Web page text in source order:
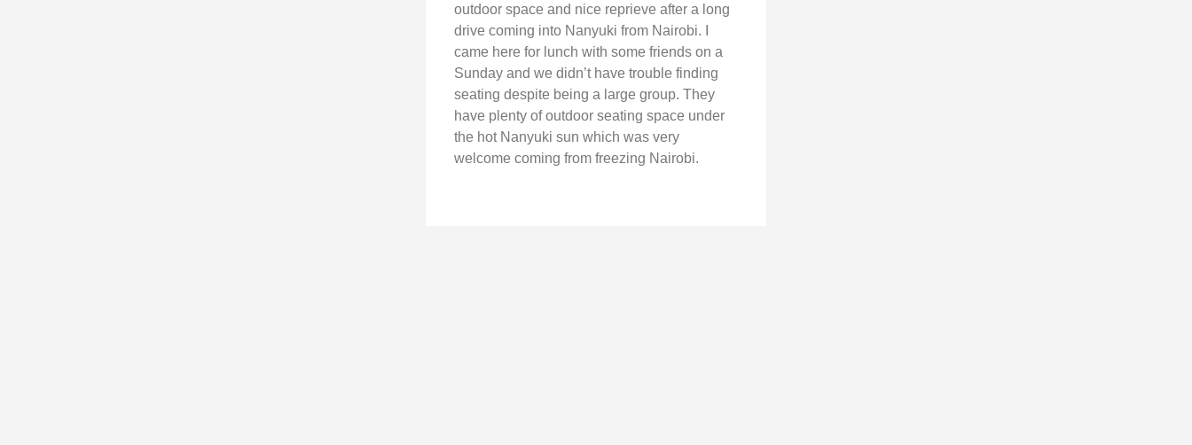
outdoor space and nice reprieve after a long
drive coming into Nanyuki from Nairobi. I
came here for lunch with some friends on a
Sunday and we didn’t have trouble finding
seating despite being a large group. They
have plenty of outdoor seating space under
the hot Nanyuki sun which was very
welcome coming from freezing Nairobi.